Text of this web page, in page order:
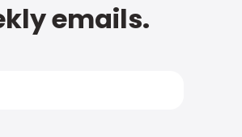
emails.